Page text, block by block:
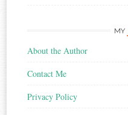
MY
About the Author
Contact Me
Privacy Policy